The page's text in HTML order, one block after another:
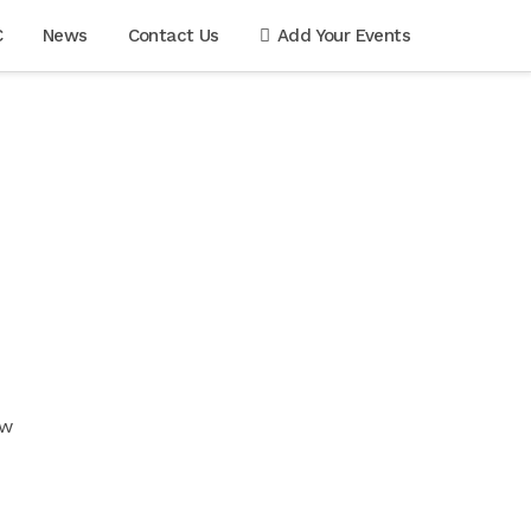
News Contact Us Add Your Events